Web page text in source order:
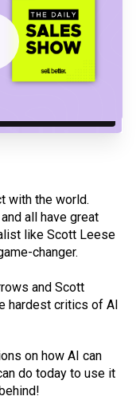
receive Sell Better
with the world.
all have great
like Scott Leese
changer.
and Scott
hardest critics of AI
on how AI can
do today to use it